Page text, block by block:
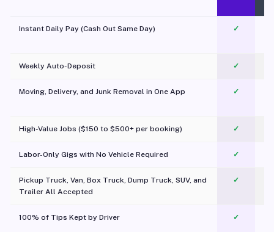
Instant Daily Pay (Cash Out Same Day) ✓
Weekly Auto-Deposit ✓
Moving, Delivery, and Junk Removal in One App
✓
High-Value Jobs ($150 to $500+ per booking) ✓
Labor-Only Gigs with No Vehicle Required ✓
Pickup Truck, Van, Box Truck, Dump Truck, SUV, and
Trailer All Accepted
✓
100% of Tips Kept by Driver ✓